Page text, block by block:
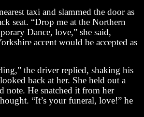
taxi and slammed the door as
seat. “Drop me at the Northern
Dance, love,” she said,
accent would be accepted as
the driver replied, shaking his
back at her. She held out a
note. He snatched it from her
“It’s your funeral, love!” he